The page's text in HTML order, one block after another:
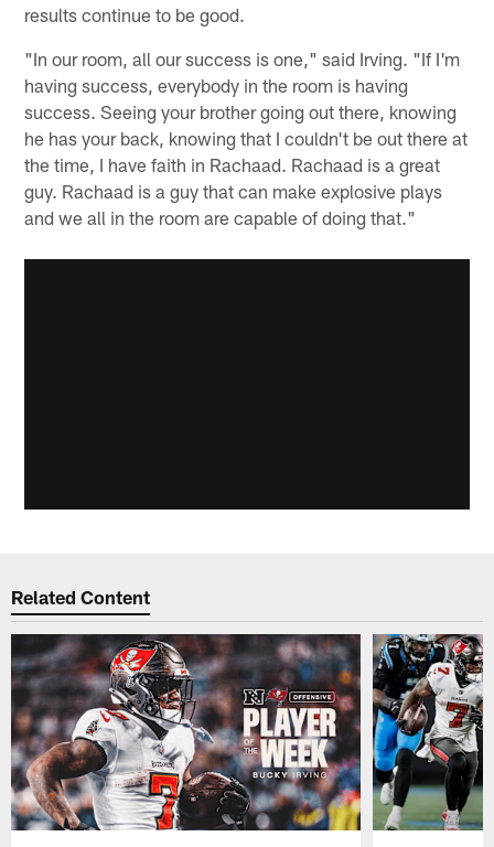
results continue to be good.
"In our room, all our success is one," said Irving. "If I'm
having success, everybody in the room is having
success. Seeing your brother going out there, knowing
he has your back, knowing that I couldn't be out there at
the time, I have faith in Rachaad. Rachaad is a great
guy. Rachaad is a guy that can make explosive plays
and we all in the room are capable of doing that."
Related Content